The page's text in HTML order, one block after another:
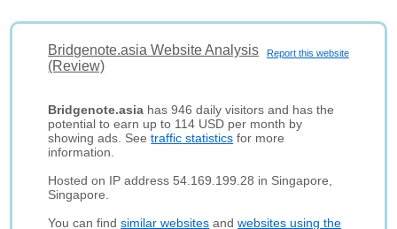
Report this website
Bridgenote.asia Website Analysis
(Review)
Bridgenote.asia has 946 daily visitors and has the
potential to earn up to 114 USD per month by
showing ads. Seetraffic statistics for more
information.
Hosted on IP address 54.169.199.28 in Singapore,
Singapore.
You can findsimilar websites andwebsites using the